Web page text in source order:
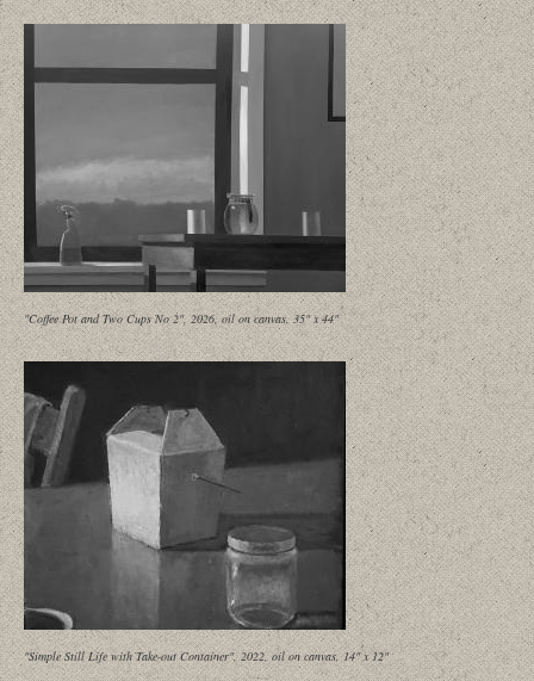
"Coffee Pot and Two Cups No 2", 2026, oil on canvas, 35" x 44"
"Simple Still Life with Take-out Container", 2022, oil on canvas, 14" x 12"